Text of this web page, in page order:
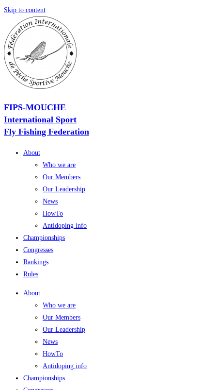
Skip to content
FIPS-MOUCHE
International Sport
Fly Fishing Federation
About
Who we are
Our Members
Our Leadership
News
HowTo
Antidoping info
Championships
Congresses
Rankings
Rules
About
Who we are
Our Members
Our Leadership
News
HowTo
Antidoping info
Championships